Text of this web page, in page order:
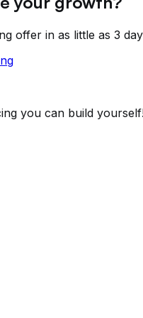
offer in as little as 3
you can build